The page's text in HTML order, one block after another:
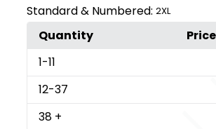
Standard & Numbered: 2XL
Quantity
1-11
12-37
38 +